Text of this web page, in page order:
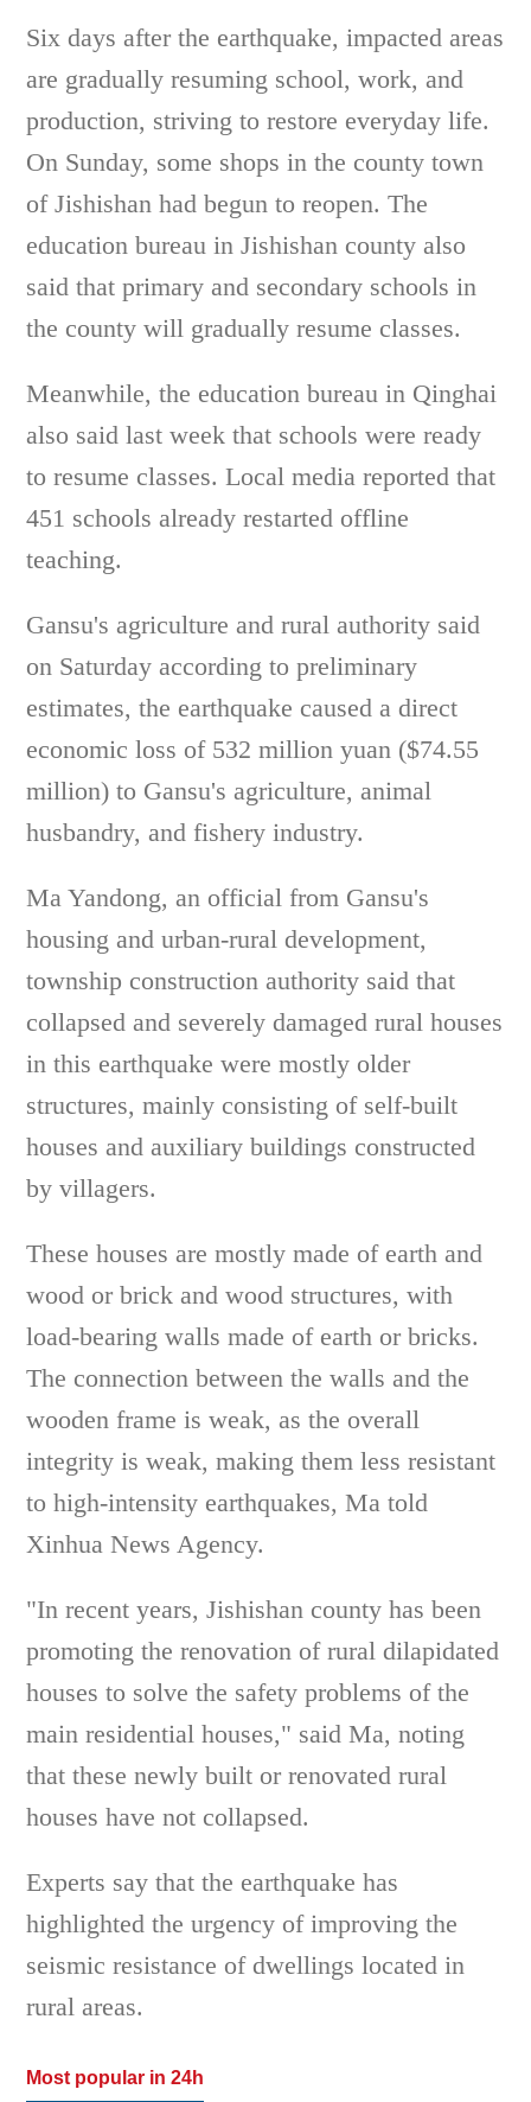
Six days after the earthquake, impacted areas
are gradually resuming school, work, and
production, striving to restore everyday life.
On Sunday, some shops in the county town
of Jishishan had begun to reopen. The
education bureau in Jishishan county also
said that primary and secondary schools in
the county will gradually resume classes.
Meanwhile, the education bureau in Qinghai
also said last week that schools were ready
to resume classes. Local media reported that
451 schools already restarted offline
teaching.
Gansu's agriculture and rural authority said
on Saturday according to preliminary
estimates, the earthquake caused a direct
economic loss of 532 million yuan ($74.55
million) to Gansu's agriculture, animal
husbandry, and fishery industry.
Ma Yandong, an official from Gansu's
housing and urban-rural development,
township construction authority said that
collapsed and severely damaged rural houses
in this earthquake were mostly older
structures, mainly consisting of self-built
houses and auxiliary buildings constructed
by villagers.
These houses are mostly made of earth and
wood or brick and wood structures, with
load-bearing walls made of earth or bricks.
The connection between the walls and the
wooden frame is weak, as the overall
integrity is weak, making them less resistant
to high-intensity earthquakes, Ma told
Xinhua News Agency.
"In recent years, Jishishan county has been
promoting the renovation of rural dilapidated
houses to solve the safety problems of the
main residential houses," said Ma, noting
that these newly built or renovated rural
houses have not collapsed.
Experts say that the earthquake has
highlighted the urgency of improving the
seismic resistance of dwellings located in
rural areas.
Most popular in 24h